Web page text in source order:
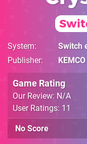
System
Switch
Publisher
KEMCO
Game Rating
Our Review: N/A
User Ratings: 11
No Score